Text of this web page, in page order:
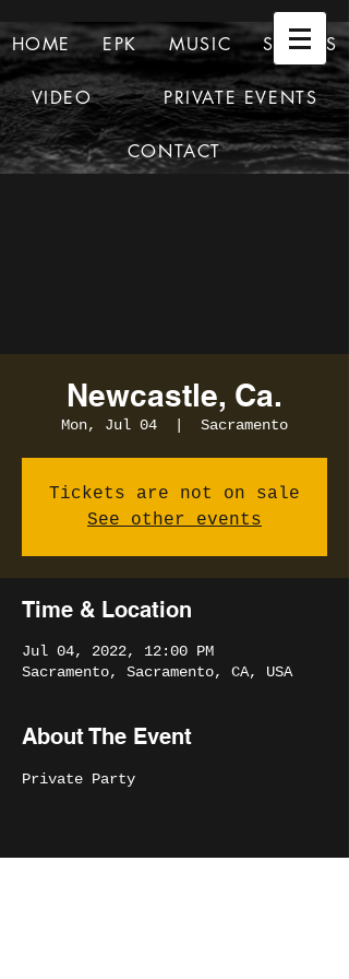
HOME EPK MUSIC SHOWS
VIDEO PRIVATE EVENTS
CONTACT
Newcastle, Ca.
Mon, Jul 04 Sacramento
Tickets are not on sale
See other events
Time & Location
Jul 04, 2022, 12:00 PM
Sacramento, Sacramento, CA, USA
About The Event
Private Party